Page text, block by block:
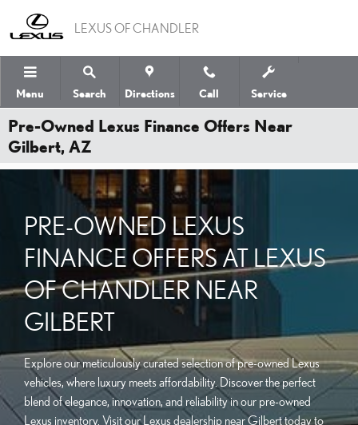
LEXUS OF CHANDLER
Menu Search Directions Call Service
Pre-Owned Lexus Finance Offers Near
Gilbert, AZ
PRE-OWNED LEXUS
FINANCE OFFERS AT LEXUS
OF CHANDLER NEAR
GILBERT
Explore our meticulously curated selection of pre-owned Lexus
vehicles, where luxury meets affordability. Discover the perfect
blend of elegance, innovation, and reliability in our pre-owned
Lexus inventory. Visit our Lexus dealership near Gilbert today to